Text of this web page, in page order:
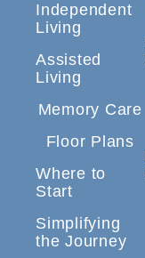
Independent
Living
Assisted
Living
Memory Care
Floor Plans
Where to
Start
Simplifying
the Journey